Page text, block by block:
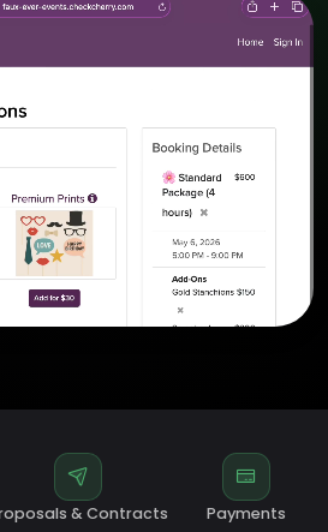
& Contracts Payments